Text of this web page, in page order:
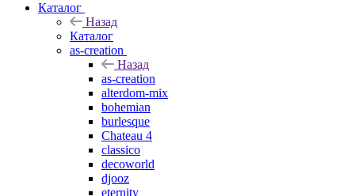
Каталог
Назад
Каталог
as-creation
Назад
as-creation
alterdom-mix
bohemian
burlesque
Chateau 4
classico
decoworld
djooz
eternity